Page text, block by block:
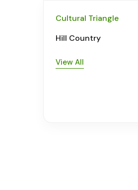
Cultural Triangle
Hill Country
View All